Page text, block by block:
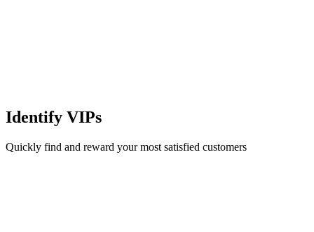
Identify VIPs
Quickly find and reward your most satisfied customers